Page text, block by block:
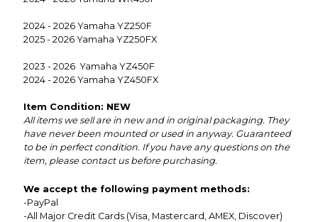
2024 - 2026 Yamaha YZ250F
2025 - 2026 Yamaha YZ250FX
2023 - 2026 Yamaha YZ450F
2024 - 2026 Yamaha YZ450FX
Item Condition: NEW
All items we sell are in new and in original packaging. They
have never been mounted or used in anyway. Guaranteed
to be in perfect condition. If you have any questions on the
item, please contact us before purchasing.
We accept the following payment methods:
-PayPal
-All Major Credit Cards (Visa, Mastercard, AMEX, Discover)